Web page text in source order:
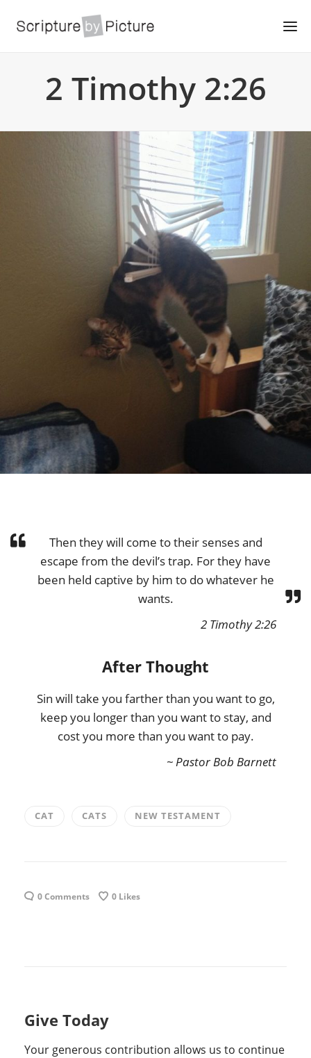
2 Timothy 2:26
Then they will come to their senses and
escape from the devil’s trap. For they have
been held captive by him to do whatever he
wants.
2 Timothy 2:26
After Thought
Sin will take you farther than you want to go,
keep you longer than you want to stay, and
cost you more than you want to pay.
~ Pastor Bob Barnett
CAT CATS NEW TESTAMENT
0 Comments 0 Likes
Give Today
Your generous contribution allows us to continue